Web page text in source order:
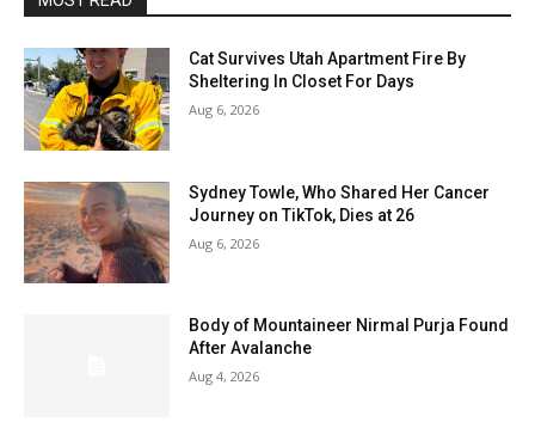
Cat Survives Utah Apartment Fire By
Sheltering In Closet For Days
Aug 6, 2026
Sydney Towle, Who Shared Her Cancer
Journey on TikTok, Dies at 26
Aug 6, 2026
Body of Mountaineer Nirmal Purja Found
After Avalanche
Aug 4, 2026